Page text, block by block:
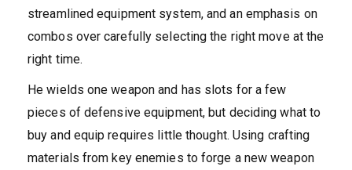
streamlined equipment system, and an emphasis on
combos over carefully selecting the right move at the
right time.
He wields one weapon and has slots for a few
pieces of defensive equipment, but deciding what to
buy and equip requires little thought. Using crafting
materials from key enemies to forge a new weapon